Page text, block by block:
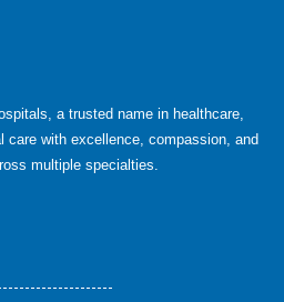
a trusted name in healthcare,
care with excellence, compassion, and
multiple specialties.